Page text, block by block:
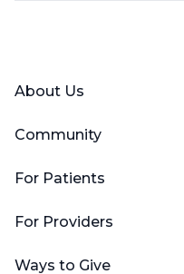
About Us
Community
For Patients
For Providers
Ways to Give